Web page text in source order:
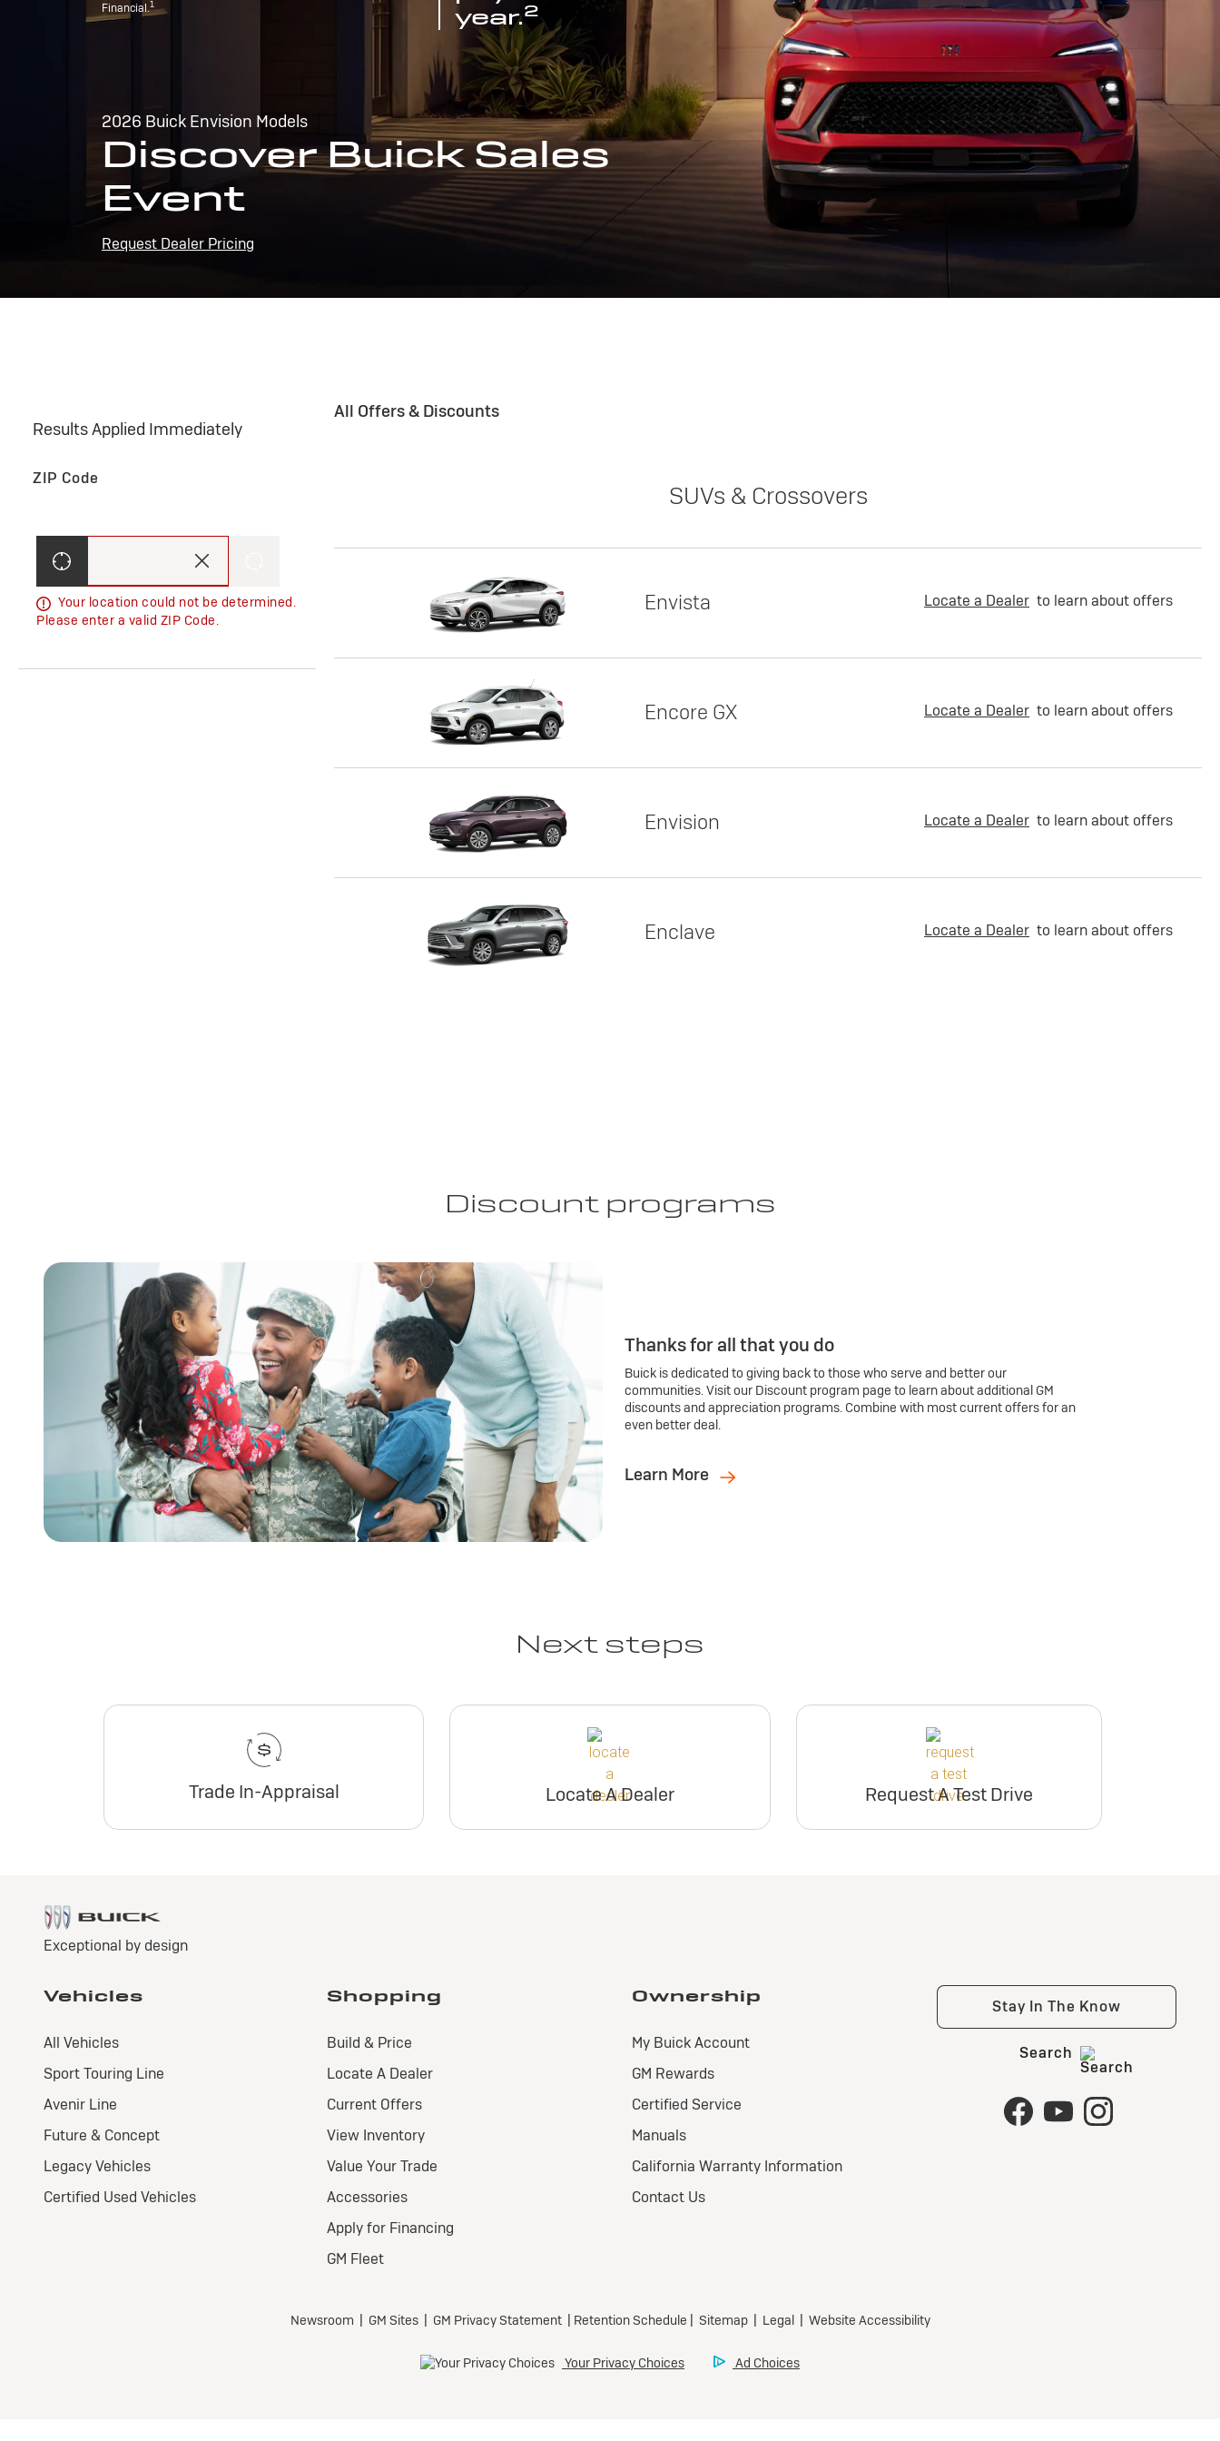
Financial.1
year.2
2026 Buick Envision Models
Discover Buick Sales
Event
Request Dealer Pricing
Results Applied Immediately
ZIP Code
Your location could not be determined.
Please enter a valid ZIP Code.
All Offers & Discounts
SUVs & Crossovers
Envista Locate a Dealer to learn about offers
Encore GX Locate a Dealer to learn about offers
Envision Locate a Dealer to learn about offers
Enclave Locate a Dealer to learn about offers
Discount programs
Thanks for all that you do
Buick is dedicated to giving back to those who serve and better our
communities. Visit our Discount program page to learn about additional GM
discounts and appreciation programs. Combine with most current offers for an
even better deal.
Learn More
Next steps
Trade In-Appraisal Locate A Dealer Request A Test Drive